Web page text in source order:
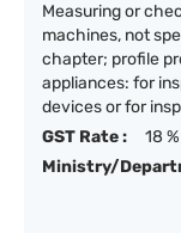
Measuring or
machines, not
chapter; profile
appliances: for
devices or for
GST Rate :
18 %
Ministry/